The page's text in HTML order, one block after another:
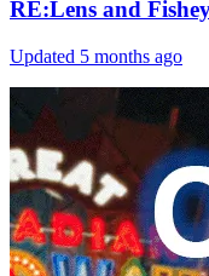
RE:Lens and
Updated 5 months ago